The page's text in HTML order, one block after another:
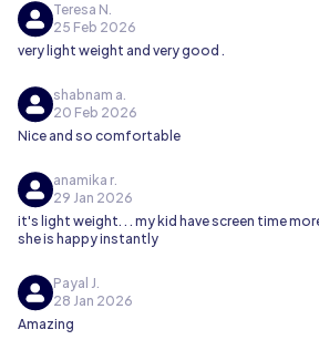
Teresa N.
25 Feb 2026
very light weight and very good .
shabnam a.
20 Feb 2026
Nice and so comfortable
anamika r.
29 Jan 2026
it's light weight. . . my kid have screen time
she is happy instantly
Payal J.
28 Jan 2026
Amazing